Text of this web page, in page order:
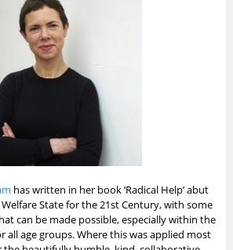
has written in her book ‘Radical Help’ abut
State for the 21st Century, with some
can be made possible, especially within the
all age groups. Where this was applied most